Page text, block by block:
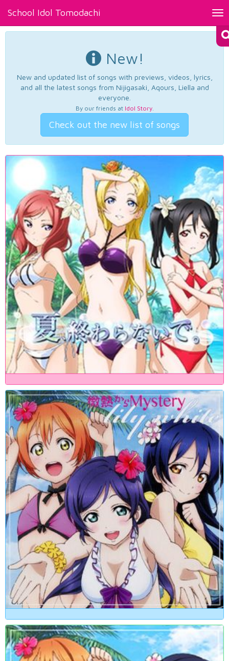
School Idol Tomodachi
New!
New and updated list of songs with previews, videos, lyrics,
and all the latest songs from Nijigasaki, Aqours, Liella and
everyone.
By our friends at Idol Story.
Check out the new list of songs